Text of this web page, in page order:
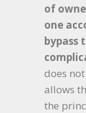
of
one
bypass
does
allows
the